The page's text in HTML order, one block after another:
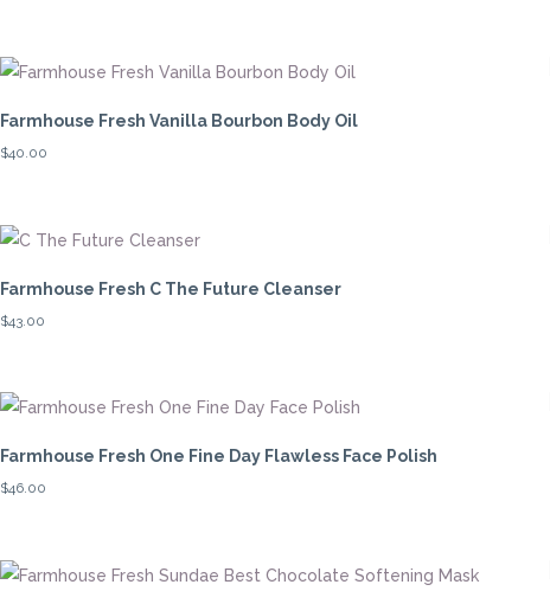
Farmhouse Fresh Vanilla Bourbon Body Oil
$40.00
Farmhouse Fresh C The Future Cleanser
$43.00
Farmhouse Fresh One Fine Day Flawless Face Polish
$46.00